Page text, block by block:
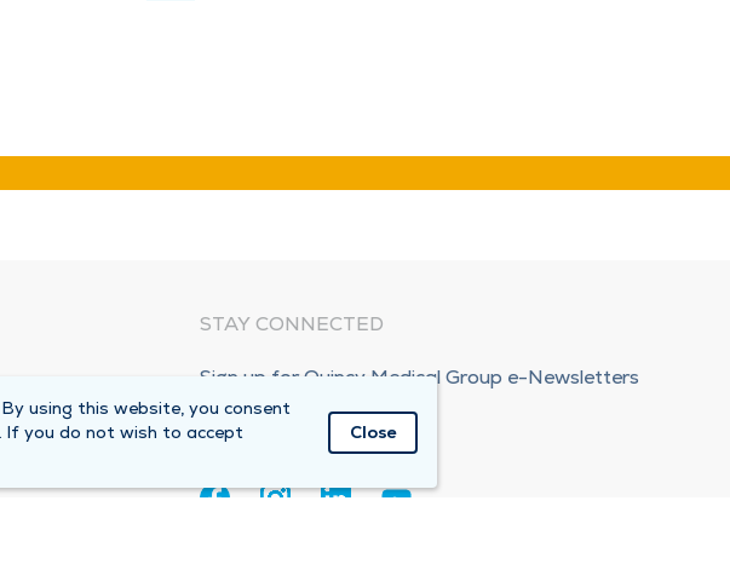
STAY CONNECTED
Sign up for Quincy Medical Group e-Newsletters
Subscribe Now!
using this website, you consent
. If you do not wish to accept
Close